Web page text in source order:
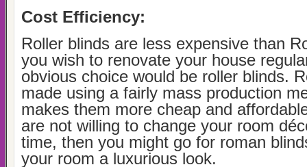
Cost Efficiency:
Roller blinds are less expensive than
you wish to renovate your house
obvious choice would be roller blinds.
made using a fairly mass production
makes them more cheap and
are not willing to change your room
time, then you might go for roman
your room a luxurious look.